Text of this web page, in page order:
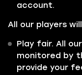
account.
All our players
Play fair. All
monitored by
provide your